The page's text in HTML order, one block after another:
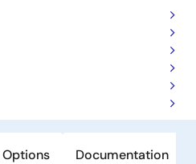
IC
Documentation